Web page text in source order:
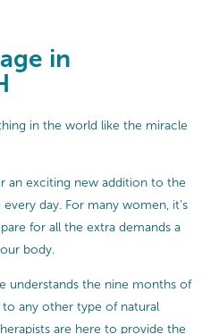
in
in the world like the miracle
an exciting new addition to the
day. For many women, it’s
for all the extra demands a
body.
understands the nine months of
any other type of natural
are here to provide the